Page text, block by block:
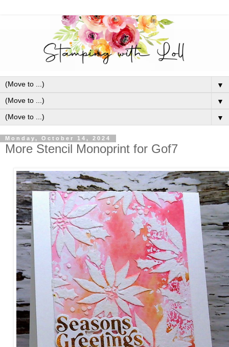
▼
▼
▼
Monday, October 14, 2024
More Stencil Monoprint for Gof7